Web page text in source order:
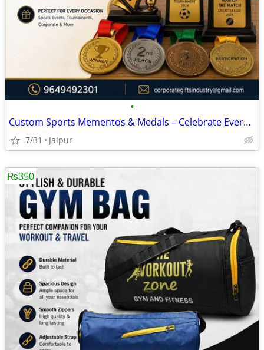
•
Custom Sports Mementos & Medals – Celebrate Every Achievement
7/31 Jaipur
₨350